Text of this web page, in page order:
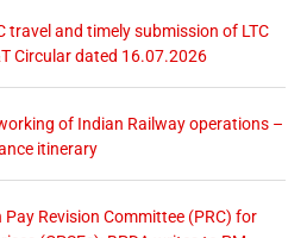
travel and timely submission of LTC
Circular dated 16.07.2026
of Indian Railway operations –
itinerary
Revision Committee (PRC) for